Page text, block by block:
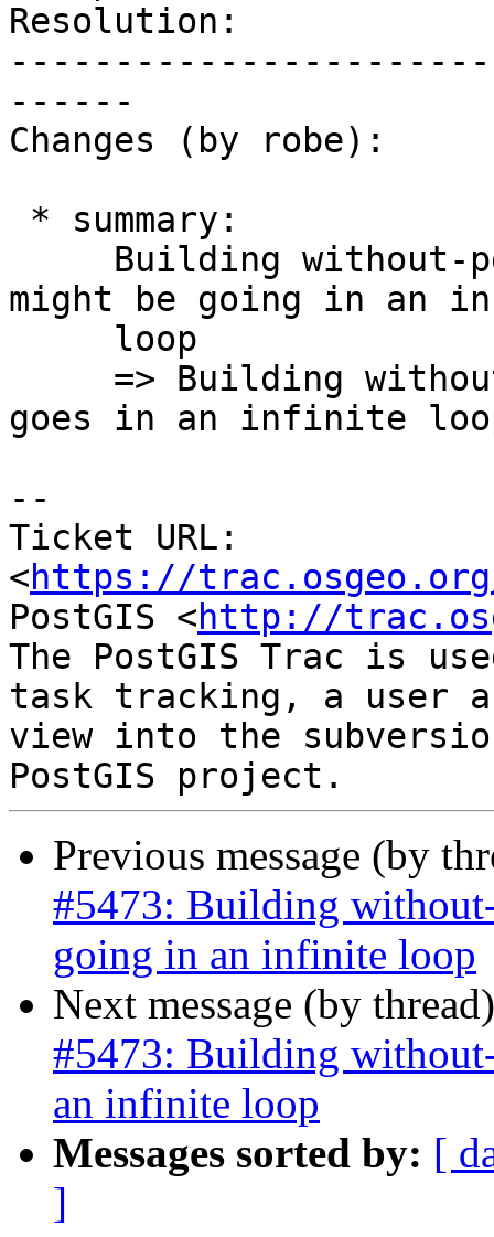
Resolution:
------
Changes (by robe):
might be going in an
goes in an infinite
--
Ticket URL:
<https://
PostGIS <http://
The PostGIS Trac is
task tracking, a user
view into the
Previous message (by
#5473: Building
going in an infinite loop
Next message (by
#5473: Building
an infinite loop
Messages sorted by: [
]